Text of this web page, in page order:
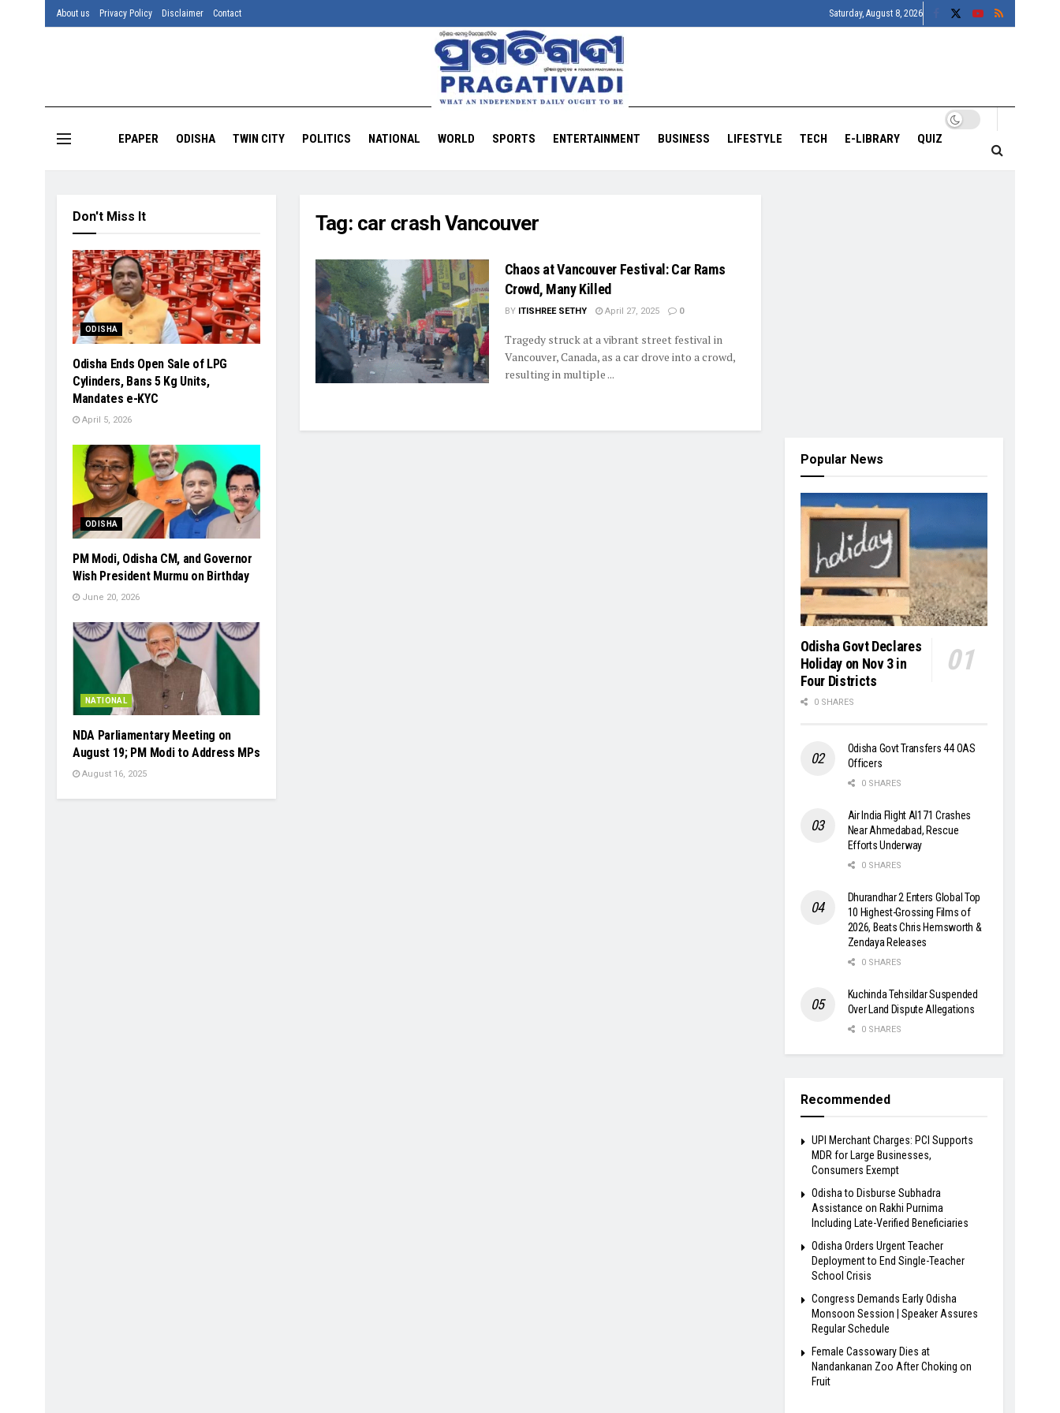
About us Privacy Policy Disclaimer Contact Saturday, August 8, 2026
EPAPER ODISHA TWIN CITY POLITICS NATIONAL WORLD SPORTS ENTERTAINMENT BUSINESS LIFESTYLE TECH E-LIBRARY QUIZ
Tag: car crash Vancouver
Chaos at Vancouver Festival: Car Rams
Crowd, Many Killed
BY ITISHREE SETHY April 27, 2025 0
Tragedy struck at a vibrant street festival in
Vancouver, Canada, as a car drove into a crowd,
resulting in multiple ...
Don't Miss It
ODISHA
Odisha Ends Open Sale of LPG
Cylinders, Bans 5 Kg Units,
Mandates e-KYC
April 5, 2026
ODISHA
PM Modi, Odisha CM, and Governor
Wish President Murmu on Birthday
June 20, 2026
NATIONAL
NDA Parliamentary Meeting on
August 19; PM Modi to Address MPs
August 16, 2025
Popular News
Odisha Govt Declares
Holiday on Nov 3 in
Four Districts
0 SHARES
Odisha Govt Transfers 44 OAS
Officers
0 SHARES
Air India Flight AI171 Crashes
Near Ahmedabad, Rescue
Efforts Underway
0 SHARES
Dhurandhar 2 Enters Global Top
10 Highest-Grossing Films of
2026, Beats Chris Hemsworth &
Zendaya Releases
0 SHARES
Kuchinda Tehsildar Suspended
Over Land Dispute Allegations
0 SHARES
Recommended
UPI Merchant Charges: PCI Supports
MDR for Large Businesses,
Consumers Exempt
Odisha to Disburse Subhadra
Assistance on Rakhi Purnima
Including Late-Verified Beneficiaries
Odisha Orders Urgent Teacher
Deployment to End Single-Teacher
School Crisis
Congress Demands Early Odisha
Monsoon Session | Speaker Assures
Regular Schedule
Female Cassowary Dies at
Nandankanan Zoo After Choking on
Fruit